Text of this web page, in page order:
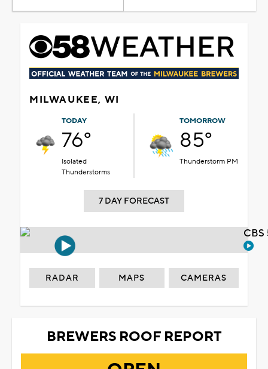
MILWAUKEE, WI
TODAY
76°
Isolated
Thunderstorms
TOMORROW
85°
Thunderstorm PM
7 DAY FORECAST
RADAR MAPS CAMERAS
BREWERS ROOF REPORT